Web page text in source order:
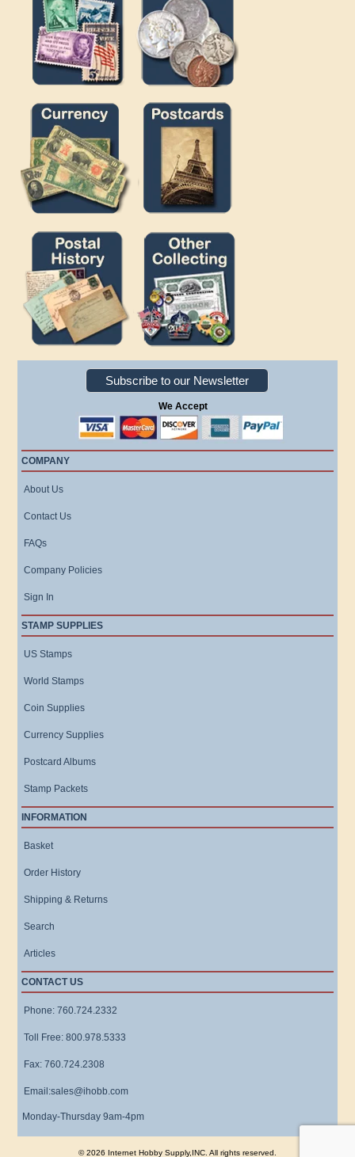
Subscribe to our Newsletter
We Accept
COMPANY
About Us
Contact Us
FAQs
Company Policies
Sign In
STAMP SUPPLIES
US Stamps
World Stamps
Coin Supplies
Currency Supplies
Postcard Albums
Stamp Packets
INFORMATION
Basket
Order History
Shipping & Returns
Search
Articles
CONTACT US
Phone: 760.724.2332
Toll Free: 800.978.5333
Fax: 760.724.2308
Email:sales@ihobb.com
Monday-Thursday 9am-4pm
© 2026 Internet Hobby Supply,INC. All rights reserved.